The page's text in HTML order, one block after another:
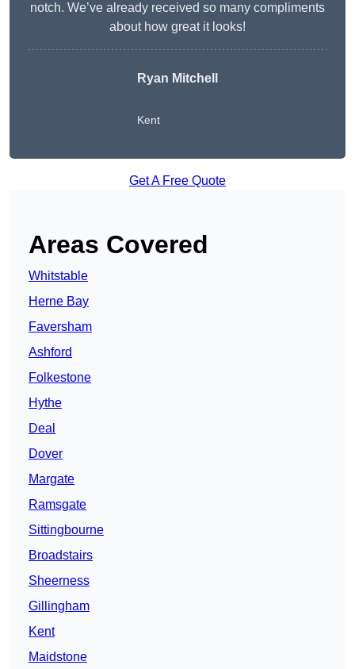
notch. We’ve already received so many compliments
about how great it looks!
Ryan Mitchell
Kent
Get A Free Quote
Areas Covered
Whitstable
Herne Bay
Faversham
Ashford
Folkestone
Hythe
Deal
Dover
Margate
Ramsgate
Sittingbourne
Broadstairs
Sheerness
Gillingham
Kent
Maidstone